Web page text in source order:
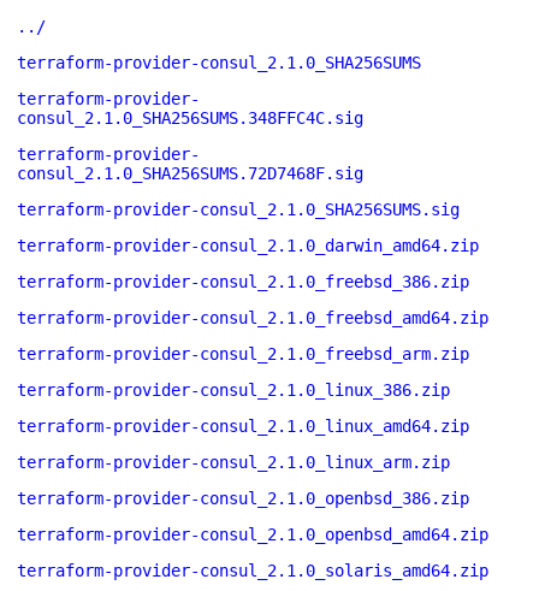
../
terraform-provider-consul_2.1.0_SHA256SUMS
terraform-provider-
consul_2.1.0_SHA256SUMS.348FFC4C.sig
terraform-provider-
consul_2.1.0_SHA256SUMS.72D7468F.sig
terraform-provider-consul_2.1.0_SHA256SUMS.sig
terraform-provider-consul_2.1.0_darwin_amd64.zip
terraform-provider-consul_2.1.0_freebsd_386.zip
terraform-provider-consul_2.1.0_freebsd_amd64.zip
terraform-provider-consul_2.1.0_freebsd_arm.zip
terraform-provider-consul_2.1.0_linux_386.zip
terraform-provider-consul_2.1.0_linux_amd64.zip
terraform-provider-consul_2.1.0_linux_arm.zip
terraform-provider-consul_2.1.0_openbsd_386.zip
terraform-provider-consul_2.1.0_openbsd_amd64.zip
terraform-provider-consul_2.1.0_solaris_amd64.zip